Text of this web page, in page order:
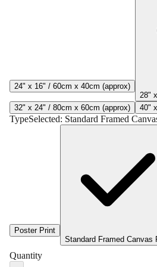
24" x 16" / 60cm x 40cm (approx)
28"
32" x 24" / 80cm x 60cm (approx)
40"
TypeSelected: Standard Framed
Poster Print
Standard Framed Canvas
Quantity